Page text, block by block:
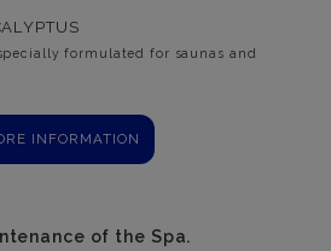
formulated for saunas and
INFORMATION
of the Spa.